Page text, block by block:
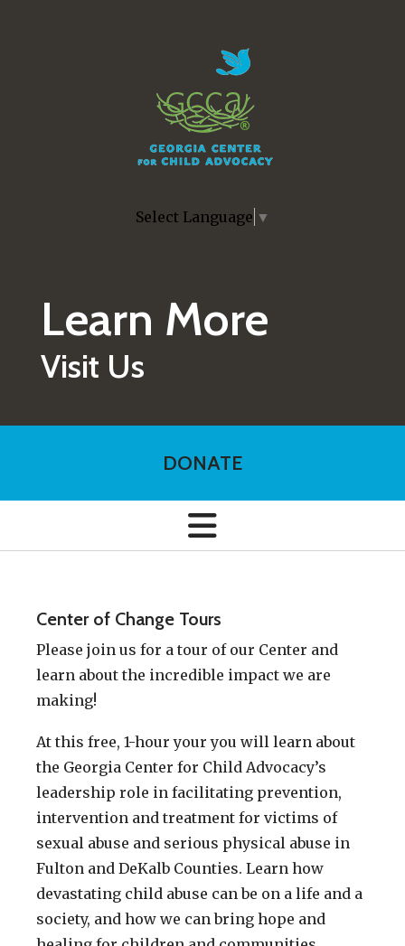
Select Language ▼
Learn More
Visit Us
DONATE
Center of Change Tours
Please join us for a tour of our Center and
learn about the incredible impact we are
making!
At this free, 1-hour your you will learn about
the Georgia Center for Child Advocacy’s
leadership role in facilitating prevention,
intervention and treatment for victims of
sexual abuse and serious physical abuse in
Fulton and DeKalb Counties. Learn how
devastating child abuse can be on a life and a
society, and how we can bring hope and